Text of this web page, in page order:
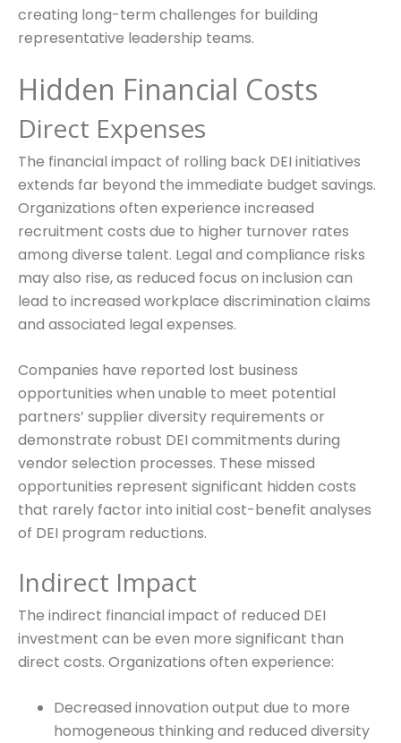
creating long-term challenges for building
representative leadership teams.
Hidden Financial Costs
Direct Expenses
The financial impact of rolling back DEI initiatives
extends far beyond the immediate budget savings.
Organizations often experience increased
recruitment costs due to higher turnover rates
among diverse talent. Legal and compliance risks
may also rise, as reduced focus on inclusion can
lead to increased workplace discrimination claims
and associated legal expenses.
Companies have reported lost business
opportunities when unable to meet potential
partners’ supplier diversity requirements or
demonstrate robust DEI commitments during
vendor selection processes. These missed
opportunities represent significant hidden costs
that rarely factor into initial cost-benefit analyses
of DEI program reductions.
Indirect Impact
The indirect financial impact of reduced DEI
investment can be even more significant than
direct costs. Organizations often experience:
Decreased innovation output due to more
homogeneous thinking and reduced diversity